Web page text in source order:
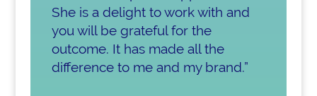
She is a delight to work with and
you will be grateful for the
outcome. It has made all the
difference to me and my brand.”